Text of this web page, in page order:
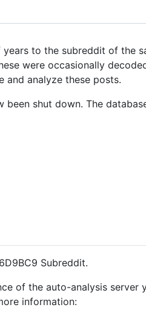
to the subreddit of the
were occasionally
analyze these posts.
been shut down. The
Subreddit.
of the auto-analysis server
information: